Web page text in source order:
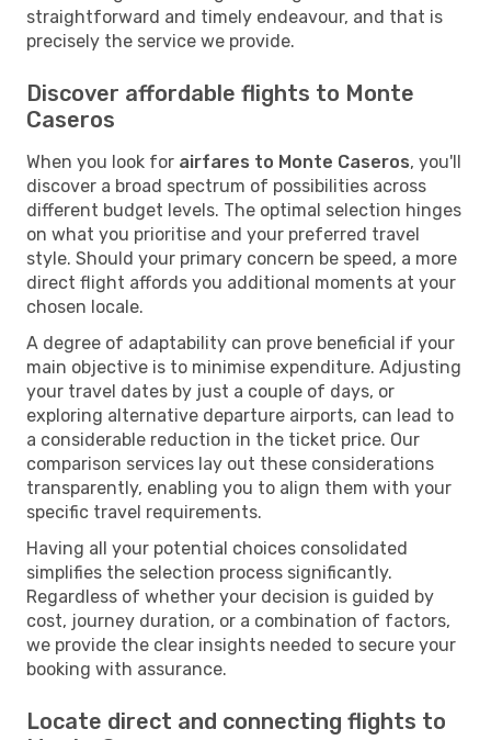
straightforward and timely endeavour, and that is
precisely the service we provide.
Discover affordable flights to Monte
Caseros
When you look for airfares to Monte Caseros, you'll
discover a broad spectrum of possibilities across
different budget levels. The optimal selection hinges
on what you prioritise and your preferred travel
style. Should your primary concern be speed, a more
direct flight affords you additional moments at your
chosen locale.
A degree of adaptability can prove beneficial if your
main objective is to minimise expenditure. Adjusting
your travel dates by just a couple of days, or
exploring alternative departure airports, can lead to
a considerable reduction in the ticket price. Our
comparison services lay out these considerations
transparently, enabling you to align them with your
specific travel requirements.
Having all your potential choices consolidated
simplifies the selection process significantly.
Regardless of whether your decision is guided by
cost, journey duration, or a combination of factors,
we provide the clear insights needed to secure your
booking with assurance.
Locate direct and connecting flights to